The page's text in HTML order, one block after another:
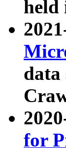
data
for